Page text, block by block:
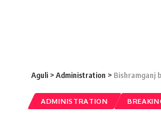
Aguli >Administration > Bishramganj
ADMINISTRATION